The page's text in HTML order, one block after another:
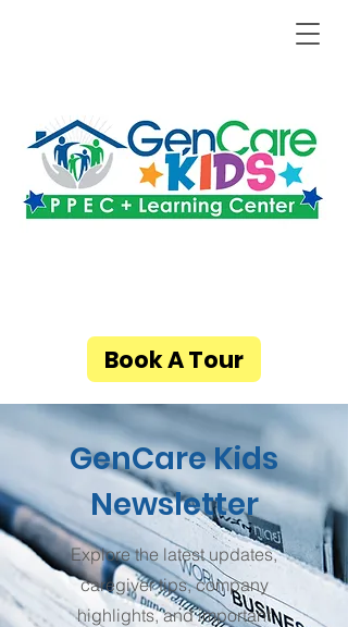
Book A Tour
GenCare Kids
Newsletter
Explore the latest updates,
caregiver tips, company
highlights, and important